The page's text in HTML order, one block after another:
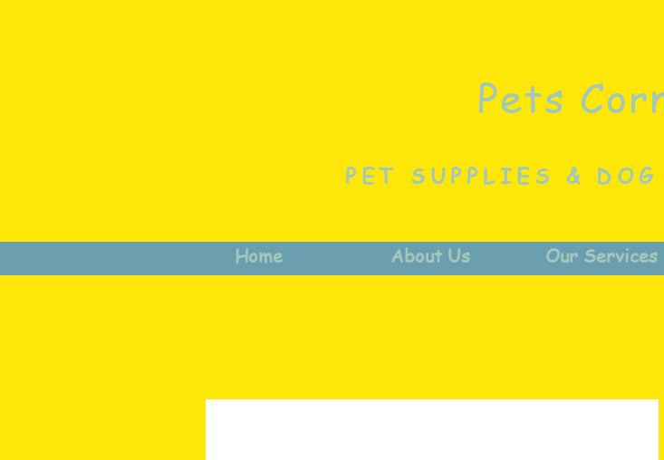
Pets
PET SUPPLIES & DOG
Home About Us Our Services